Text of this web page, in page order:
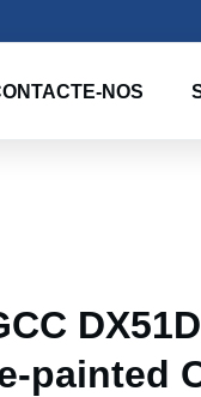
NOS
painted